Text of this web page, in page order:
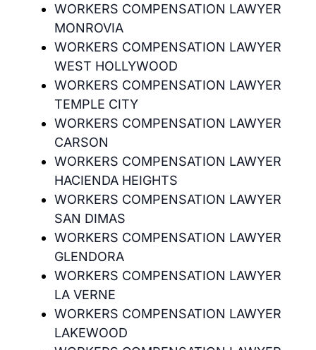
WORKERS COMPENSATION LAWYER
MONROVIA
WORKERS COMPENSATION LAWYER
WEST HOLLYWOOD
WORKERS COMPENSATION LAWYER
TEMPLE CITY
WORKERS COMPENSATION LAWYER
CARSON
WORKERS COMPENSATION LAWYER
HACIENDA HEIGHTS
WORKERS COMPENSATION LAWYER
SAN DIMAS
WORKERS COMPENSATION LAWYER
GLENDORA
WORKERS COMPENSATION LAWYER
LA VERNE
WORKERS COMPENSATION LAWYER
LAKEWOOD